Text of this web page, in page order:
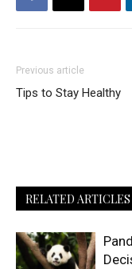
Previous article
Tips to Stay Healthy
RELATED ARTICLES